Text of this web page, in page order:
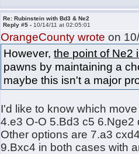
Re: Rubinstein with Bd3 & Ne2
Reply #5 - 10/14/11 at 02:05:01
OrangeCounty wrote on
However,the point of Ne2
pawns by maintaining a
maybe this isn't a major
I'd like to know which
4.e3 O-O 5.Bd3 c5
Other options are 7.a3
9.Bxc4 in both cases with